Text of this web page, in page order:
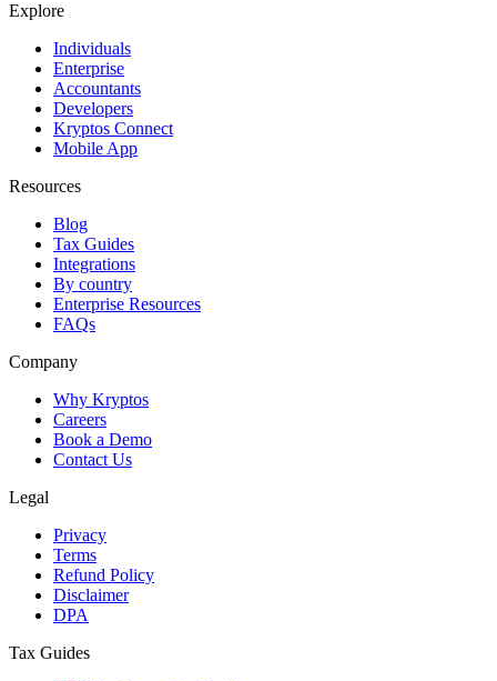
Explore
Individuals
Enterprise
Accountants
Developers
Kryptos Connect
Mobile App
Resources
Blog
Tax Guides
Integrations
By country
Enterprise Resources
FAQs
Company
Why Kryptos
Careers
Book a Demo
Contact Us
Legal
Privacy
Terms
Refund Policy
Disclaimer
DPA
Tax Guides